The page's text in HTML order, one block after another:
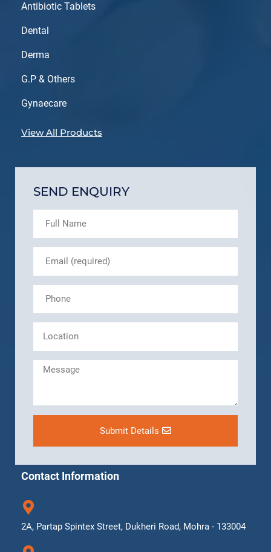
Antibiotic Tablets
Dental
Derma
G.P & Others
Gynaecare
View All Products
SEND ENQUIRY
Submit Details
Contact Information
2A, Partap Spintex Street, Dukheri Road, Mohra - 133004